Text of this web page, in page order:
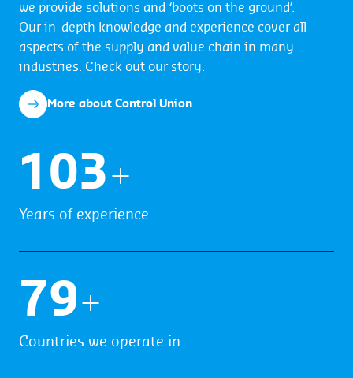
we provide solutions and ‘boots on the ground’.
Our in-depth knowledge and experience cover all
aspects of the supply and value chain in many
industries. Check out our story.
More about Control Union
104+
Years of experience
80+
Countries we operate in